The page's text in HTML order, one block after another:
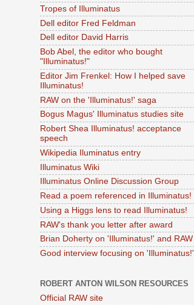
Tropes of Illuminatus
Dell editor Fred Feldman
Dell editor David Harris
Bob Abel, the editor who bought
"Illuminatus!"
Editor Jim Frenkel: How I helped save
Illuminatus!
RAW on the 'Illuminatus!' saga
Bogus Magus' Illuminatus studies site
Robert Shea Illuminatus! acceptance
speech
Wikipedia Iluminatus entry
Illuminatus Wiki
Illuminatus Online Discussion Group
Read a poem referenced in Illuminatus!
Using a Higgs lens to read Illuminatus!
RAW's thank you letter after award
Brian Doherty on 'Illuminatus!' and RAW
Good interview focusing on 'Illuminatus!'
ROBERT ANTON WILSON RESOURCES
Official RAW site